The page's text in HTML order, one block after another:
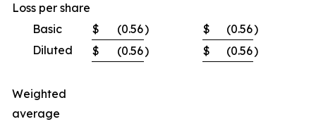
Loss per share
Basic
$ (0.56) $ (0.56)
Diluted
$ (0.56) $ (0.56)
Weighted
average